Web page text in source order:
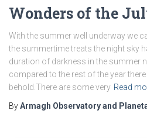
Wonders of the
With the summer well underway we
the summertime treats the night sky
duration of darkness in the summer
compared to the rest of the year
behold.There are some very Read
ByArmagh Observatory and